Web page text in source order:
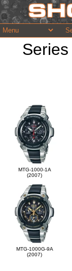
Series
MTG-1000-1A
(2007)
MTG-1000G-9A
(2007)